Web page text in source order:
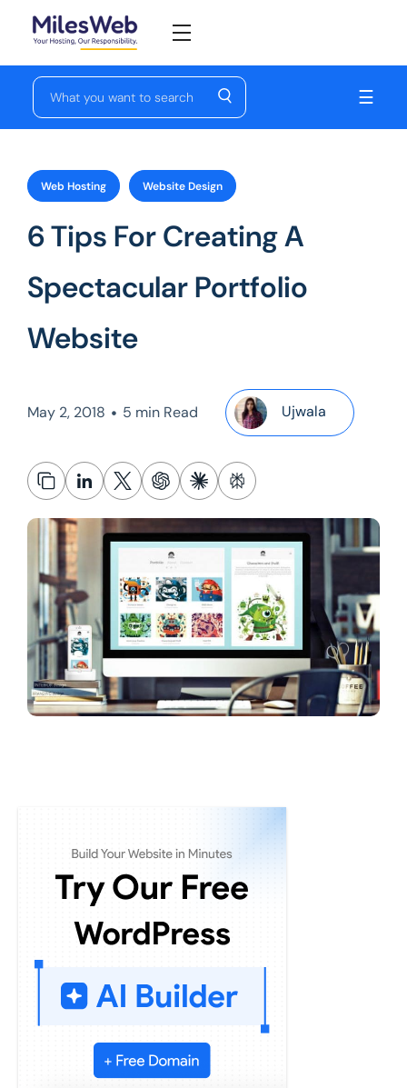
☰
Web Hosting Website Design
6 Tips For Creating A
Spectacular Portfolio
Website
May 2, 2018 • 5 min Read Ujwala